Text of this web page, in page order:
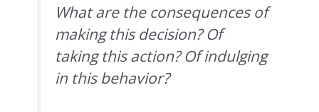
What are the consequences of
making this decision? Of
taking this action? Of indulging
in this behavior?